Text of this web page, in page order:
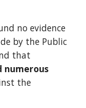
no evidence
by the Public
that
the